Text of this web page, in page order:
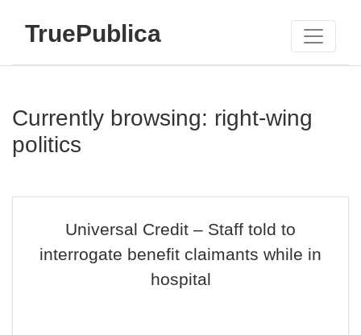
TruePublica
Currently browsing: right-wing
politics
Universal Credit – Staff told to
interrogate benefit claimants while in
hospital